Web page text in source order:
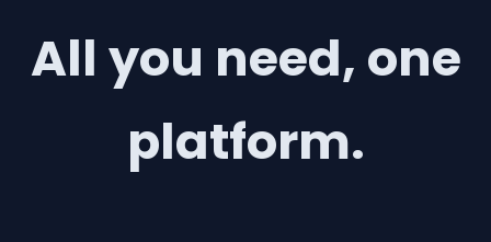
All you need, one
platform.